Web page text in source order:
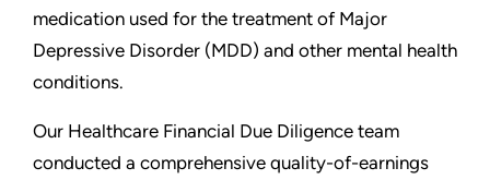
medication used for the treatment of Major
Depressive Disorder (MDD) and other mental health
conditions.
Our Healthcare Financial Due Diligence team
conducted a comprehensive quality-of-earnings